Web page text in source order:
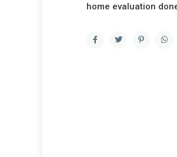
home evaluation